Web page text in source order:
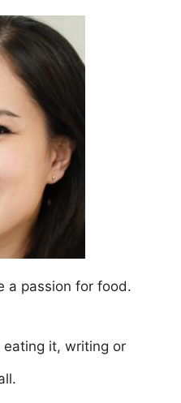
a passion for food.
eating it, writing or